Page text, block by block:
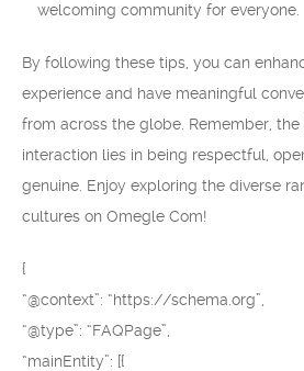
welcoming community for everyone.
By following these tips, you can
experience and have meaningful
from across the globe. Remember,
interaction lies in being respectful,
genuine. Enjoy exploring the diverse
cultures on Omegle Com!
{
“@context”: “https://schema.org”,
“@type”: “FAQPage”,
“mainEntity”: [{